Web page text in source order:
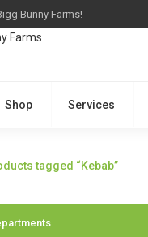
Bunny Farms!
Shop Services
tagged “Kebab”